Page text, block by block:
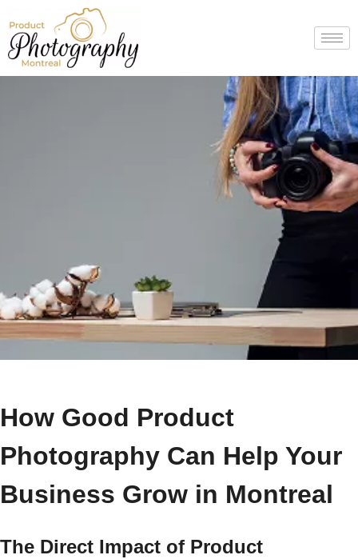
How Good Product
Photography Can Help Your
Business Grow in Montreal
The Direct Impact of Product